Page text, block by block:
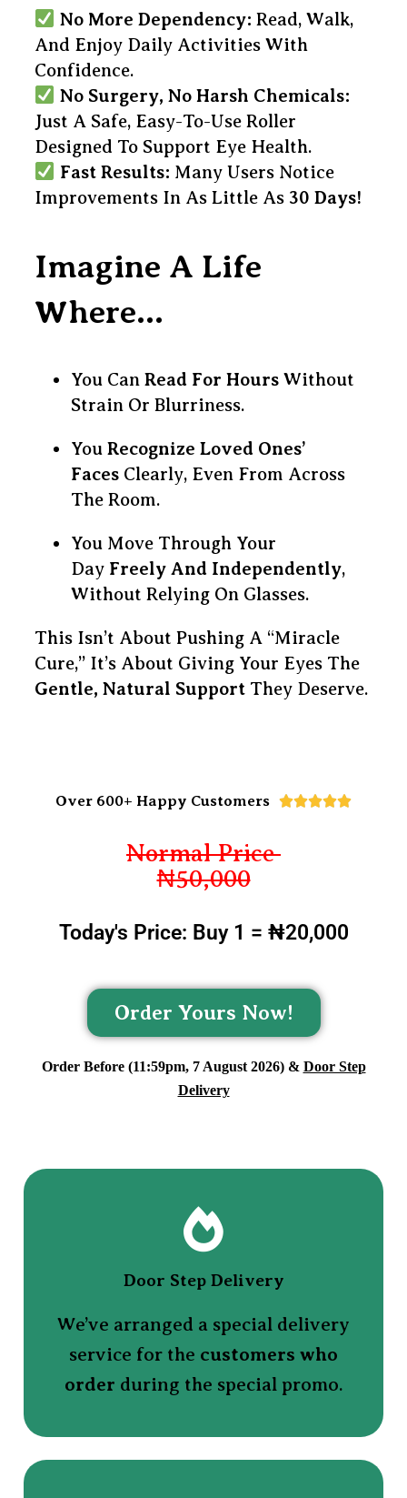
No More Dependency: Read, Walk,
And Enjoy Daily Activities With
Confidence.
No Surgery, No Harsh Chemicals:
Just A Safe, Easy-To-Use Roller
Designed To Support Eye Health.
Fast Results: Many Users Notice
Improvements In As Little As 30 Days!
Imagine A Life
Where…
You Can Read For Hours Without
Strain Or Blurriness.
You Recognize Loved Ones’
Faces Clearly, Even From Across
The Room.
You Move Through Your
Day Freely And Independently,
Without Relying On Glasses.
This Isn’t About Pushing A “miracle
Cure,” It’s About Giving Your Eyes The
Gentle, Natural Support They Deserve.
Over 600+ Happy Customers 
Normal Price
₦50,000
Today's Price: Buy 1 = ₦20,000
Order Yours Now!
Order Before (11:59pm, 7 August 2026) & Door Step
Delivery
Door Step Delivery
We’ve arranged a special delivery
service for the customers who
order during the special promo.